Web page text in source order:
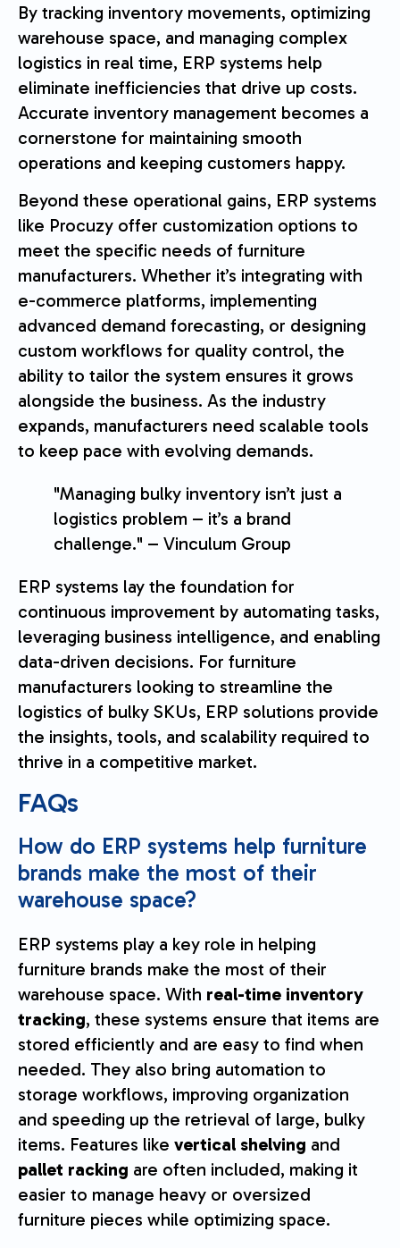
By tracking inventory movements, optimizing
warehouse space, and managing complex
logistics in real time, ERP systems help
eliminate inefficiencies that drive up costs.
Accurate inventory management becomes a
cornerstone for maintaining smooth
operations and keeping customers happy.
Beyond these operational gains, ERP systems
like Procuzy offer customization options to
meet the specific needs of furniture
manufacturers. Whether it’s integrating with
e-commerce platforms, implementing
advanced demand forecasting, or designing
custom workflows for quality control, the
ability to tailor the system ensures it grows
alongside the business. As the industry
expands, manufacturers need scalable tools
to keep pace with evolving demands.
"Managing bulky inventory isn’t just a
logistics problem – it’s a brand
challenge." – Vinculum Group
ERP systems lay the foundation for
continuous improvement by automating tasks,
leveraging business intelligence, and enabling
data-driven decisions. For furniture
manufacturers looking to streamline the
logistics of bulky SKUs, ERP solutions provide
the insights, tools, and scalability required to
thrive in a competitive market.
FAQs
How do ERP systems help furniture
brands make the most of their
warehouse space?
ERP systems play a key role in helping
furniture brands make the most of their
warehouse space. With real-time inventory
tracking, these systems ensure that items are
stored efficiently and are easy to find when
needed. They also bring automation to
storage workflows, improving organization
and speeding up the retrieval of large, bulky
items. Features like vertical shelving and
pallet racking are often included, making it
easier to manage heavy or oversized
furniture pieces while optimizing space.